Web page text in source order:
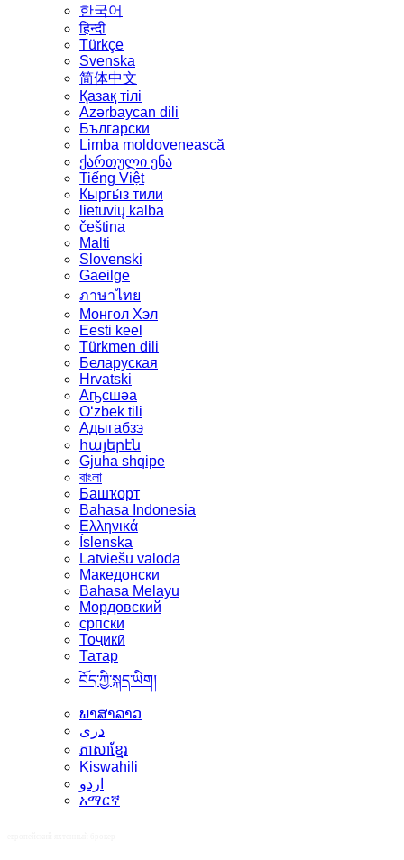
한국어
हिन्दी
Türkçe
Svenska
简体中文
Қазақ тілі
Azərbaycan dili
Български
Limba moldovenească
ქართული ენა
Tiếng Việt
Кыргы́з тили
lietuvių kalba
čeština
Malti
Slovenski
Gaeilge
ภาษาไทย
Монгол Хэл
Eesti keel
Türkmen dili
Беларуская
Hrvatski
Аҧсшәа
Oʻzbek tili
Адыгабзэ
հայերէն
Gjuha shqipe
বাংলা
Башҡорт
Bahasa Indonesia
Ελληνικά
Íslenska
Latviešu valoda
Македонски
Bahasa Melayu
Мордовский
српски
Тоҷикӣ
Татар
བོད་ཀྱི་སྐད་ཡིག།
ພາສາລາວ
دری
ភាសាខ្មែរ
Kiswahili
اردو
አማርኛ